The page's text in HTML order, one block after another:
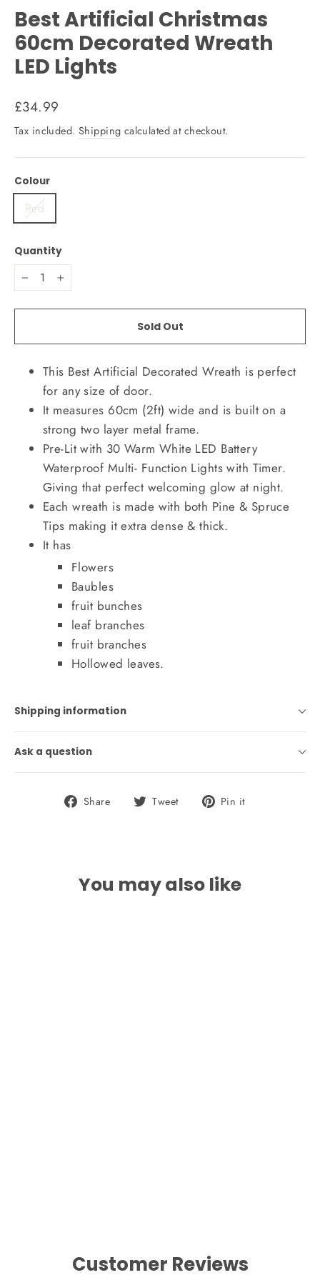
Best Artificial Christmas
60cm Decorated Wreath
LED Lights
Regular
price
£34.99
Tax included. Shipping calculated at checkout.
Colour
Red
Quantity
− +
Sold Out
This Best Artificial Decorated Wreath is perfect
for any size of door.
It measures 60cm (2ft) wide and is built on a
strong two layer metal frame.
Pre-Lit with 30 Warm White LED Battery
Waterproof Multi- Function Lights with Timer.
Giving that perfect welcoming glow at night.
Each wreath is made with both Pine & Spruce
Tips making it extra dense & thick.
It has
Flowers
Baubles
fruit bunches
leaf branches
fruit branches
Hollowed leaves.
Shipping information
Ask a question
Share
Share Tweet
Tweet Pin it
You may also like
Customer Reviews